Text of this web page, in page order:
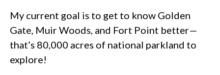
My current goal is to get to know Golden
Gate, Muir Woods, and Fort Point better—
that’s 80,000 acres of national parkland to
explore!